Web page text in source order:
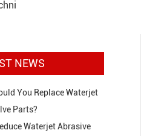
NEWS
You Replace Waterjet
Parts?
Waterjet Abrasive